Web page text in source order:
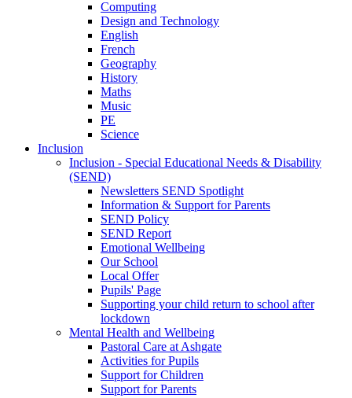
Computing
Design and Technology
English
French
Geography
History
Maths
Music
PE
Science
Inclusion
Inclusion - Special Educational Needs & Disability
(SEND)
Newsletters SEND Spotlight
Information & Support for Parents
SEND Policy
SEND Report
Emotional Wellbeing
Our School
Local Offer
Pupils' Page
Supporting your child return to school after
lockdown
Mental Health and Wellbeing
Pastoral Care at Ashgate
Activities for Pupils
Support for Children
Support for Parents